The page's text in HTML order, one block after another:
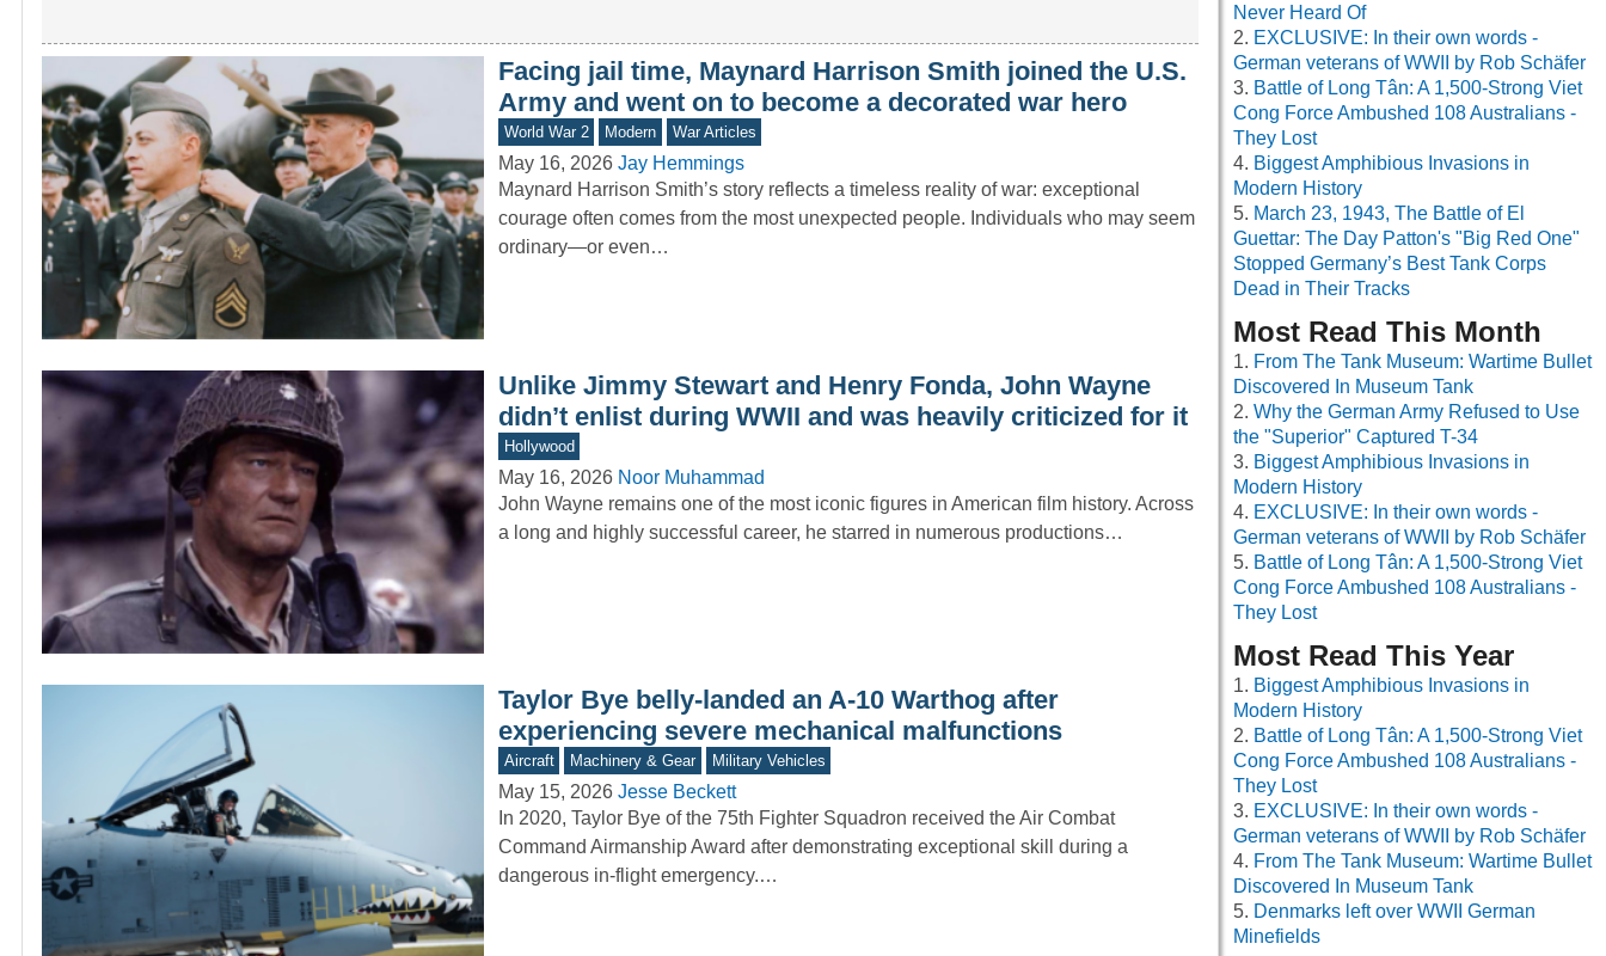
Facing jail time, Maynard Harrison Smith joined the U.S.
Army and went on to become a decorated war hero
World War 2 Modern War Articles
May 16, 2026 Jay Hemmings
Maynard Harrison Smith’s story reflects a timeless reality of war: exceptional
courage often comes from the most unexpected people. Individuals who may seem
ordinary—or even…
Unlike Jimmy Stewart and Henry Fonda, John Wayne
didn’t enlist during WWII and was heavily criticized for it
Hollywood
May 16, 2026 Noor Muhammad
John Wayne remains one of the most iconic figures in American film history. Across
a long and highly successful career, he starred in numerous productions…
Taylor Bye belly-landed an A-10 Warthog after
experiencing severe mechanical malfunctions
Aircraft Machinery & Gear Military Vehicles
May 15, 2026 Jesse Beckett
In 2020, Taylor Bye of the 75th Fighter Squadron received the Air Combat
Command Airmanship Award after demonstrating exceptional skill during a
dangerous in-flight emergency.…
Never Heard Of
EXCLUSIVE: In their own words -
German veterans of WWII by Rob Schäfer
Battle of Long Tân: A 1,500-Strong Viet
Cong Force Ambushed 108 Australians -
They Lost
Biggest Amphibious Invasions in
Modern History
March 23, 1943, The Battle of El
Guettar: The Day Patton's "Big Red One"
Stopped Germany’s Best Tank Corps
Dead in Their Tracks
Most Read This Month
From The Tank Museum: Wartime Bullet
Discovered In Museum Tank
Why the German Army Refused to Use
the "Superior" Captured T-34
Biggest Amphibious Invasions in
Modern History
EXCLUSIVE: In their own words -
German veterans of WWII by Rob Schäfer
Battle of Long Tân: A 1,500-Strong Viet
Cong Force Ambushed 108 Australians -
They Lost
Most Read This Year
Biggest Amphibious Invasions in
Modern History
Battle of Long Tân: A 1,500-Strong Viet
Cong Force Ambushed 108 Australians -
They Lost
EXCLUSIVE: In their own words -
German veterans of WWII by Rob Schäfer
From The Tank Museum: Wartime Bullet
Discovered In Museum Tank
Denmarks left over WWII German
Minefields